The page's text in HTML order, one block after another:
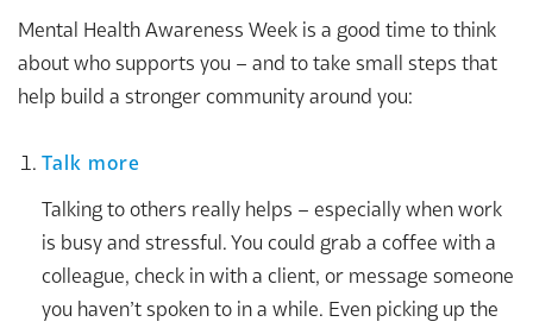
Mental Health Awareness Week is a good time to think
about who supports you – and to take small steps that
help build a stronger community around you:
Talk more
Talking to others really helps – especially when work
is busy and stressful. You could grab a coffee with a
colleague, check in with a client, or message someone
you haven’t spoken to in a while. Even picking up the